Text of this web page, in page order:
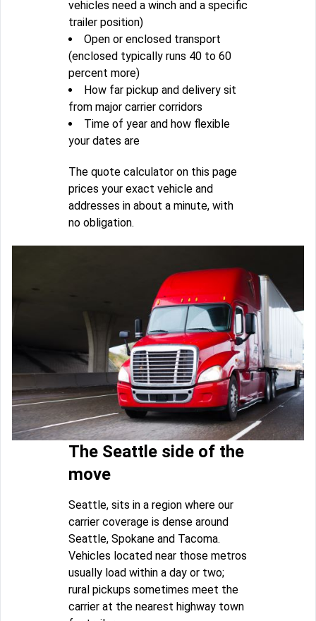
vehicles need a winch and a specific
trailer position)
Open or enclosed transport
(enclosed typically runs 40 to 60
percent more)
How far pickup and delivery sit
from major carrier corridors
Time of year and how flexible
your dates are
The quote calculator on this page
prices your exact vehicle and
addresses in about a minute, with
no obligation.
The Seattle side of the
move
Seattle, sits in a region where our
carrier coverage is dense around
Seattle, Spokane and Tacoma.
Vehicles located near those metros
usually load within a day or two;
rural pickups sometimes meet the
carrier at the nearest highway town